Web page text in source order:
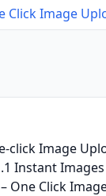
Click Image
click Image
Instant
One Click